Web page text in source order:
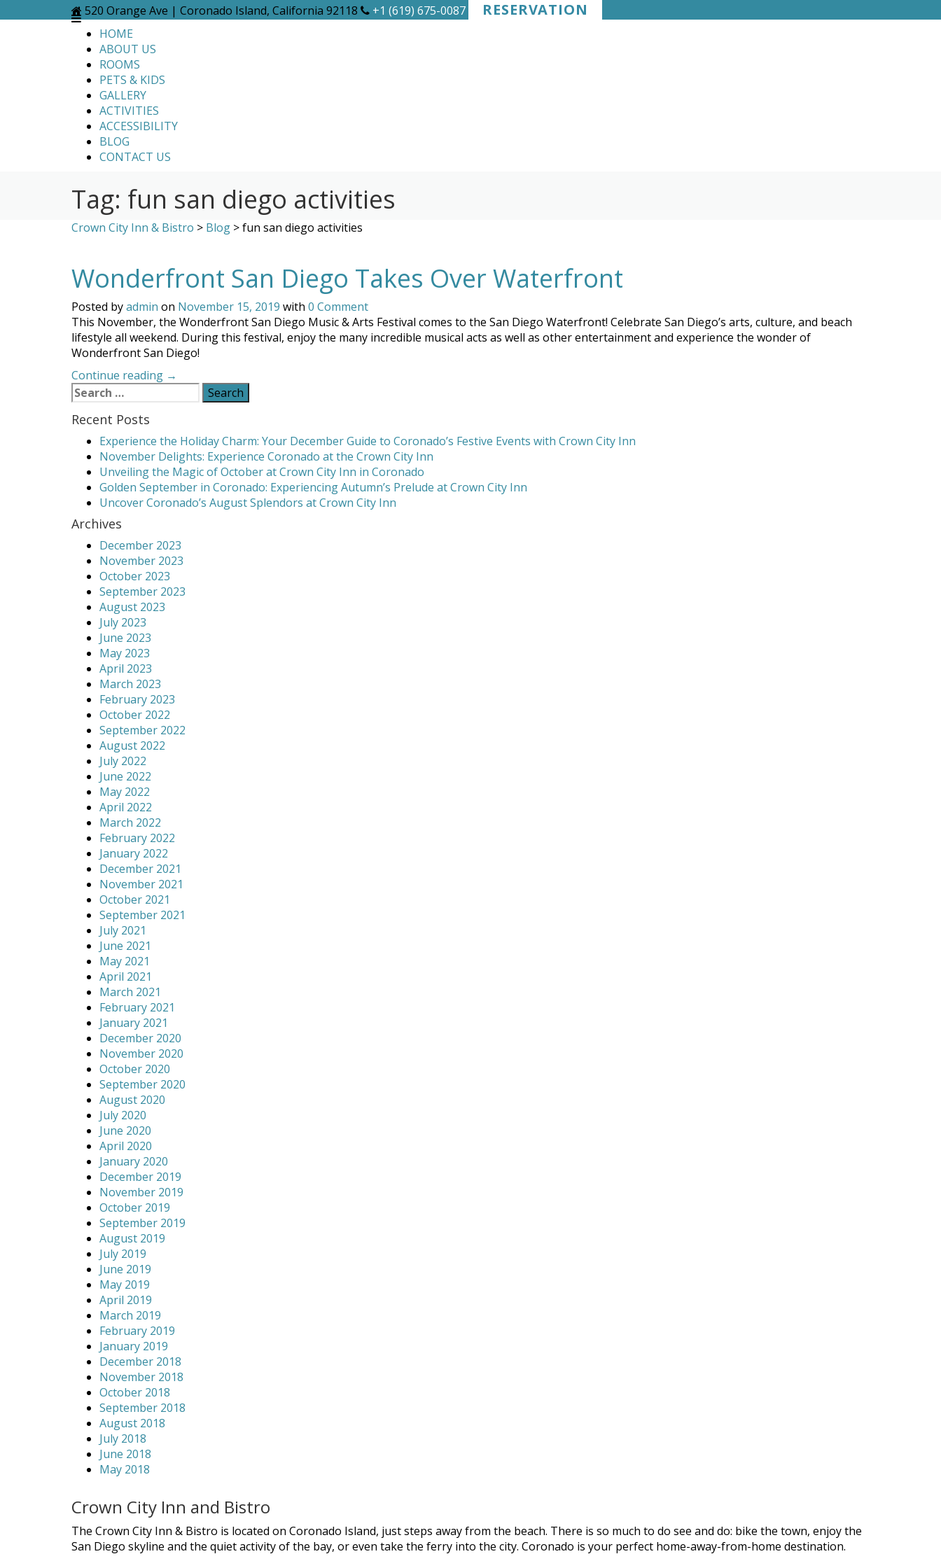
to
520 Orange Ave | Coronado Island, California 92118 +1 (619) 675-0087 RESERVATION
HOME
ABOUT US
ROOMS
PETS & KIDS
GALLERY
ACTIVITIES
ACCESSIBILITY
BLOG
CONTACT US
Tag: fun san diego activities
Crown City Inn & Bistro > Blog >fun san diego activities
Wonderfront San Diego Takes Over Waterfront
Posted byadmin on November 15, 2019 with 0 Comment
This November, the Wonderfront San Diego Music & Arts Festival comes to the San Diego Waterfront! Celebrate San Diego’s arts, culture, and beach
lifestyle all weekend. During this festival, enjoy the many incredible musical acts as well as other entertainment and experience the wonder of
Wonderfront San Diego!
Continue reading “Wonderfront
Over
Waterfront”
→
Search
for:
Recent Posts
Experience the Holiday Charm: Your December Guide to Coronado’s Festive Events with Crown City Inn
November Delights: Experience Coronado at the Crown City Inn
Unveiling the Magic of October at Crown City Inn in Coronado
Golden September in Coronado: Experiencing Autumn’s Prelude at Crown City Inn
Uncover Coronado’s August Splendors at Crown City Inn
Archives
December 2023
November 2023
October 2023
September 2023
August 2023
July 2023
June 2023
May 2023
April 2023
March 2023
February 2023
October 2022
September 2022
August 2022
July 2022
June 2022
May 2022
April 2022
March 2022
February 2022
January 2022
December 2021
November 2021
October 2021
September 2021
July 2021
June 2021
May 2021
April 2021
March 2021
February 2021
January 2021
December 2020
November 2020
October 2020
September 2020
August 2020
July 2020
June 2020
April 2020
January 2020
December 2019
November 2019
October 2019
September 2019
August 2019
July 2019
June 2019
May 2019
April 2019
March 2019
February 2019
January 2019
December 2018
November 2018
October 2018
September 2018
August 2018
July 2018
June 2018
May 2018
Crown City Inn and Bistro
The Crown City Inn & Bistro is located on Coronado Island, just steps away from the beach. There is so much to do see and do: bike the town, enjoy the
San Diego skyline and the quiet activity of the bay, or even take the ferry into the city. Coronado is your perfect home-away-from-home destination.